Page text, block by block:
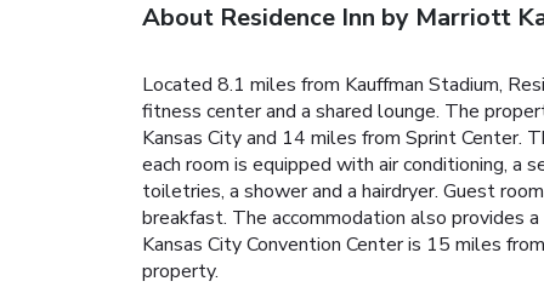
About Residence Inn by Marriott
Located 8.1 miles from Kauffman Stadium,
fitness center and a shared lounge. The
Kansas City and 14 miles from Sprint
each room is equipped with air conditioning, a
toiletries, a shower and a hairdryer. Guest
breakfast. The accommodation also provides
Kansas City Convention Center is 15 miles
property.